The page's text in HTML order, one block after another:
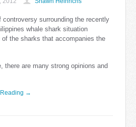
controversy surrounding the recently
whale shark situation
of the sharks that accompanies the
there are many strong opinions and
→